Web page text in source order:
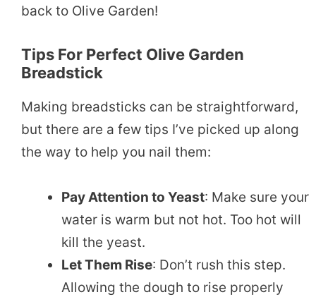
back to Olive Garden!
Tips For Perfect Olive Garden
Breadstick
Making breadsticks can be straightforward,
but there are a few tips I’ve picked up along
the way to help you nail them:
Pay Attention to Yeast: Make sure your
water is warm but not hot. Too hot will
kill the yeast.
Let Them Rise: Don’t rush this step.
Allowing the dough to rise properly